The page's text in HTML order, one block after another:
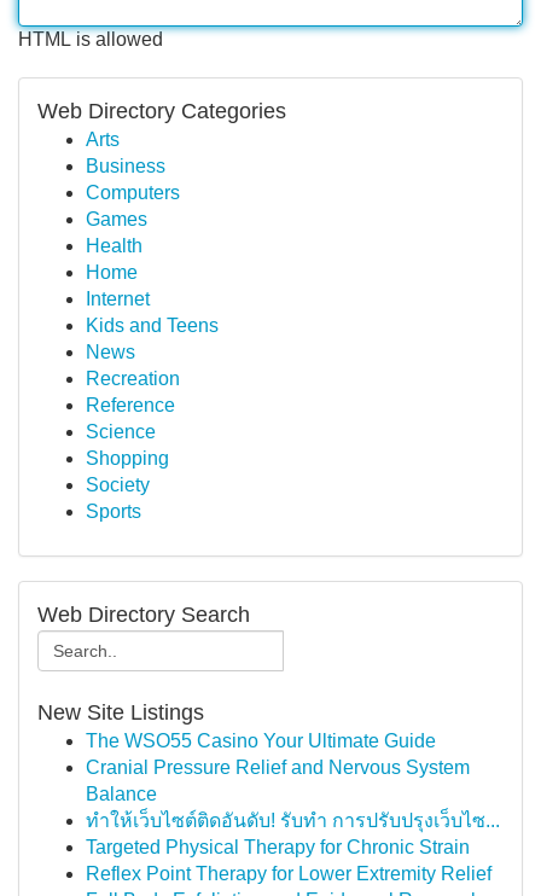
HTML is allowed
Web Directory Categories
Arts
Business
Computers
Games
Health
Home
Internet
Kids and Teens
News
Recreation
Reference
Science
Shopping
Society
Sports
Web Directory Search
New Site Listings
The WSO55 Casino Your Ultimate Guide
Cranial Pressure Relief and Nervous System
Balance
ทำให้เว็บไซต์ติดอันดับ! รับทำ การปรับปรุงเว็บไซ...
Targeted Physical Therapy for Chronic Strain
Reflex Point Therapy for Lower Extremity Relief